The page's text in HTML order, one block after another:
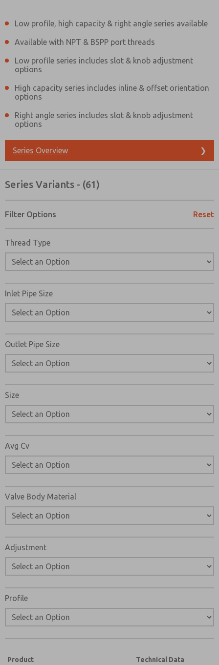
Low profile, high capacity & right angle series available
Available with NPT & BSPP port threads
Low profile series includes slot & knob adjustment
options
High capacity series includes inline & offset orientation
options
Right angle series includes slot & knob adjustment
options
Series Overview ❯
Series Variants - (61)
Filter Options Reset
Thread Type
Inlet Pipe Size
Outlet Pipe Size
Size
Avg Cv
Valve Body Material
Adjustment
Profile
Product Technical Data
Prefered Method of Contact?
Email
Phone
*Yes, I have read the privacy policy and I agree that the
collected and stored electronically. My data is used
processing and answering my request. By submitting
to the processing.